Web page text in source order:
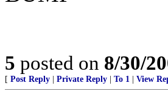
5 posted on 8/30/
[ Post Reply Private Reply To 1 View